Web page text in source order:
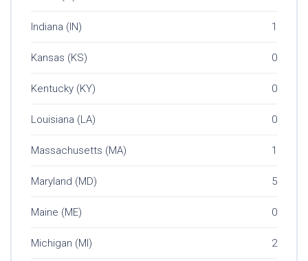
Indiana (IN) 1
Kansas (KS) 0
Kentucky (KY) 0
Louisiana (LA) 0
Massachusetts (MA) 1
Maryland (MD) 5
Maine (ME) 0
Michigan (MI) 2